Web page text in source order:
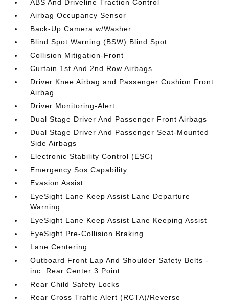
ABS And Driveline Traction Control
Airbag Occupancy Sensor
Back-Up Camera w/Washer
Blind Spot Warning (BSW) Blind Spot
Collision Mitigation-Front
Curtain 1st And 2nd Row Airbags
Driver Knee Airbag and Passenger Cushion Front
Airbag
Driver Monitoring-Alert
Dual Stage Driver And Passenger Front Airbags
Dual Stage Driver And Passenger Seat-Mounted
Side Airbags
Electronic Stability Control (ESC)
Emergency Sos Capability
Evasion Assist
EyeSight Lane Keep Assist Lane Departure
Warning
EyeSight Lane Keep Assist Lane Keeping Assist
EyeSight Pre-Collision Braking
Lane Centering
Outboard Front Lap And Shoulder Safety Belts -
inc: Rear Center 3 Point
Rear Child Safety Locks
Rear Cross Traffic Alert (RCTA)/Reverse